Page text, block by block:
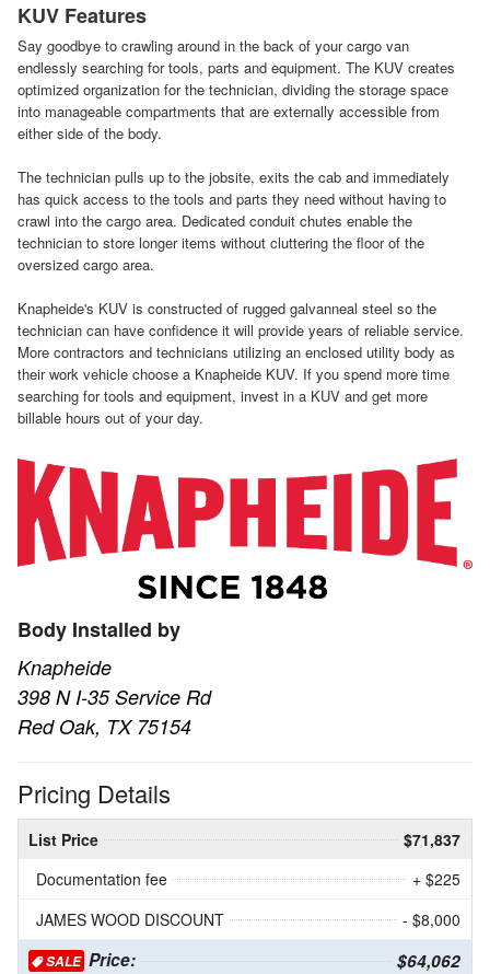
KUV Features
Say goodbye to crawling around in the back of your cargo van
endlessly searching for tools, parts and equipment. The KUV creates
optimized organization for the technician, dividing the storage space
into manageable compartments that are externally accessible from
either side of the body.
The technician pulls up to the jobsite, exits the cab and immediately
has quick access to the tools and parts they need without having to
crawl into the cargo area. Dedicated conduit chutes enable the
technician to store longer items without cluttering the floor of the
oversized cargo area.
Knapheide's KUV is constructed of rugged galvanneal steel so the
technician can have confidence it will provide years of reliable service.
More contractors and technicians utilizing an enclosed utility body as
their work vehicle choose a Knapheide KUV. If you spend more time
searching for tools and equipment, invest in a KUV and get more
billable hours out of your day.
Body Installed by
Knapheide
398 N I-35 Service Rd
Red Oak, TX 75154
Pricing Details
List Price
$71,837
Documentation fee
+ $225
JAMES WOOD DISCOUNT
- $8,000
SALE Price: $64,062